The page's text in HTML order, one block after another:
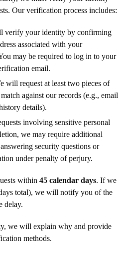
Our verification process includes:
verify your identity by confirming
associated with your
may be required to log in to your
email.
will request at least two pieces of
against our records (e.g., email
details).
involving sensitive personal
we may require additional
security questions or
under penalty of perjury.
within 45 calendar days. If we
total), we will notify you of the
delay.
we will explain why and provide
methods.